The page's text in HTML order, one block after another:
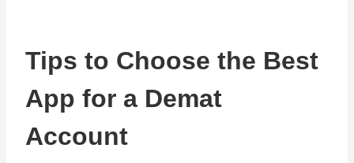
Tips to Choose the Best
App for a Demat
Account